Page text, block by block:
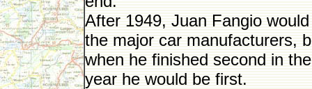
After 1949, Juan Fangio
the major car manufacturers,
when he finished second in
year he would be first.